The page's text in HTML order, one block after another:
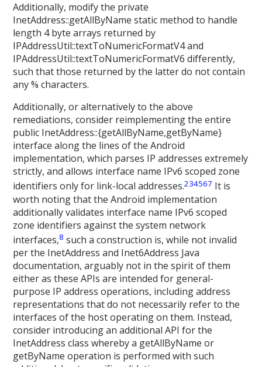
Additionally, modify the private
InetAddress::getAllByName static method to handle
length 4 byte arrays returned by
IPAddressUtil::textToNumericFormatV4 and
IPAddressUtil::textToNumericFormatV6 differently,
such that those returned by the latter do not contain
any % characters.
Additionally, or alternatively to the above
remediations, consider reimplementing the entire
public InetAddress::{getAllByName,getByName}
interface along the lines of the Android
implementation, which parses IP addresses extremely
strictly, and allows interface name IPv6 scoped zone
identifiers only for link-local addresses.234567 It is
worth noting that the Android implementation
additionally validates interface name IPv6 scoped
zone identifiers against the system network
interfaces,8 such a construction is, while not invalid
per the InetAddress and Inet6Address Java
documentation, arguably not in the spirit of them
either as these APIs are intended for general-
purpose IP address operations, including address
representations that do not necessarily refer to the
interfaces of the host operating on them. Instead,
consider introducing an additional API for the
InetAddress class whereby a getAllByName or
getByName operation is performed with such